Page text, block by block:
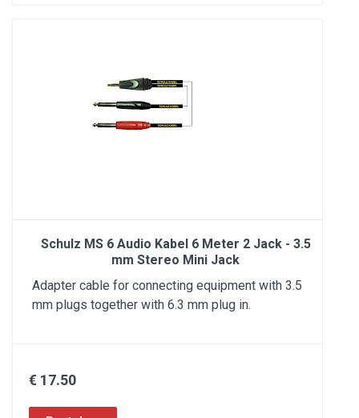
Schulz MS 6 Audio Kabel 6 Meter 2 Jack - 3.5
mm Stereo Mini Jack
Adapter cable for connecting equipment with 3.5
mm plugs together with 6.3 mm plug in.
€ 17.50